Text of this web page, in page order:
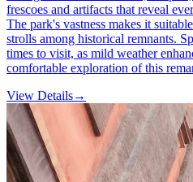
frescoes and artifacts that reveal
The park's vastness makes it
strolls among historical remnants.
times to visit, as mild weather
comfortable exploration of this
View Details→